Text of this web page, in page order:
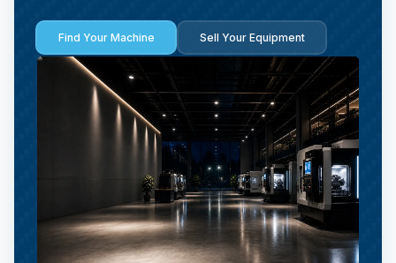
Find Your Machine Sell Your Equipment